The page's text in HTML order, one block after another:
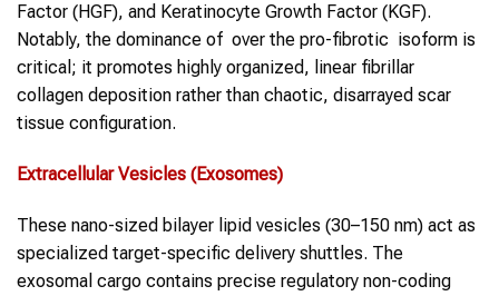
Factor (HGF), and Keratinocyte Growth Factor (KGF).
Notably, the dominance of over the pro-fibrotic isoform is
critical; it promotes highly organized, linear fibrillar
collagen deposition rather than chaotic, disarrayed scar
tissue configuration.
Extracellular Vesicles (Exosomes)
These nano-sized bilayer lipid vesicles (30–150 nm) act as
specialized target-specific delivery shuttles. The
exosomal cargo contains precise regulatory non-coding